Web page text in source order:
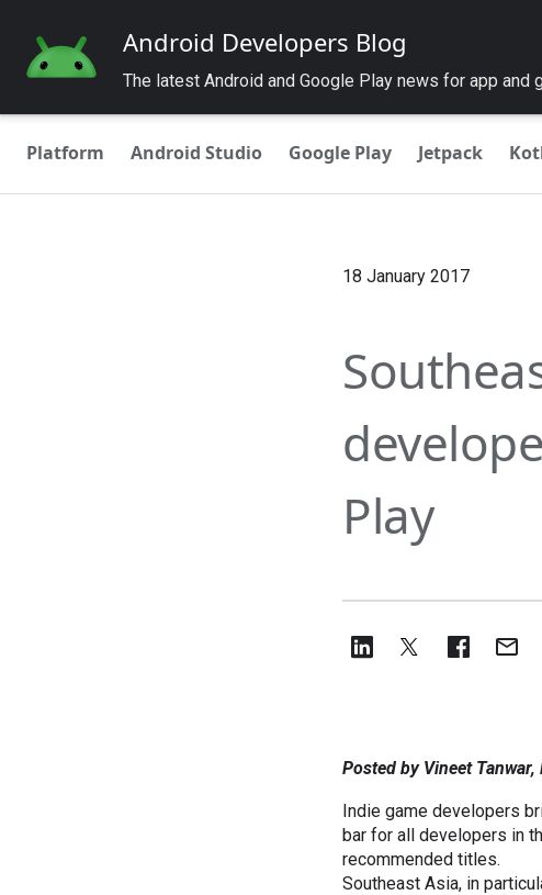
Android Developers Blog
The latest Android and Google Play news for app and
Platform Android Studio Google Play Jetpack
18 January 2017
Play
Posted by Vineet
Indie game developers
bar for all developers in
recommended titles.
Southeast Asia, in